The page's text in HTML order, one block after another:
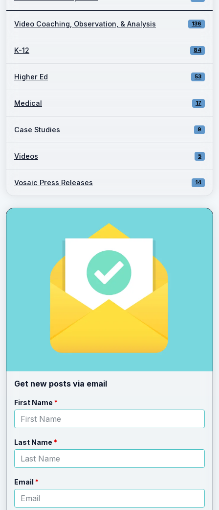
Video Coaching, Observation, & Analysis 136
K-12 84
Higher Ed 53
Medical 17
Case Studies 9
Videos 5
Vosaic Press Releases 14
Get new posts via email
Leave
this
field
blank
Freeform
Check
First Name
Last Name
Email